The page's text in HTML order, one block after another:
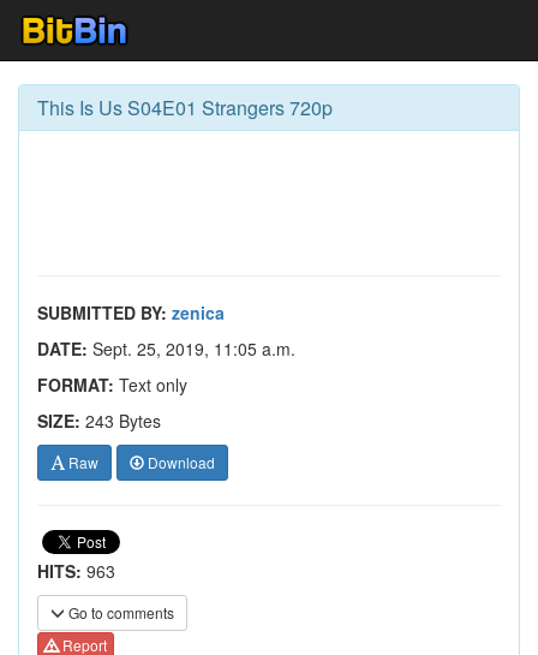
This Is Us S04E01 Strangers 720p
SUBMITTED BY: zenica
DATE: Sept. 25, 2019, 11:05 a.m.
FORMAT: Text only
SIZE: 243 Bytes
Raw Download
HITS: 963
Go to comments
Report